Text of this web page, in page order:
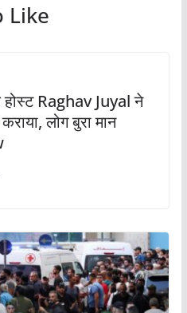
Like
Raghav Juyal ने
लोग बुरा मान